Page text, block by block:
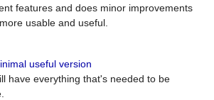
features and does minor improvements
usable and useful.
useful version
have everything that's needed to be